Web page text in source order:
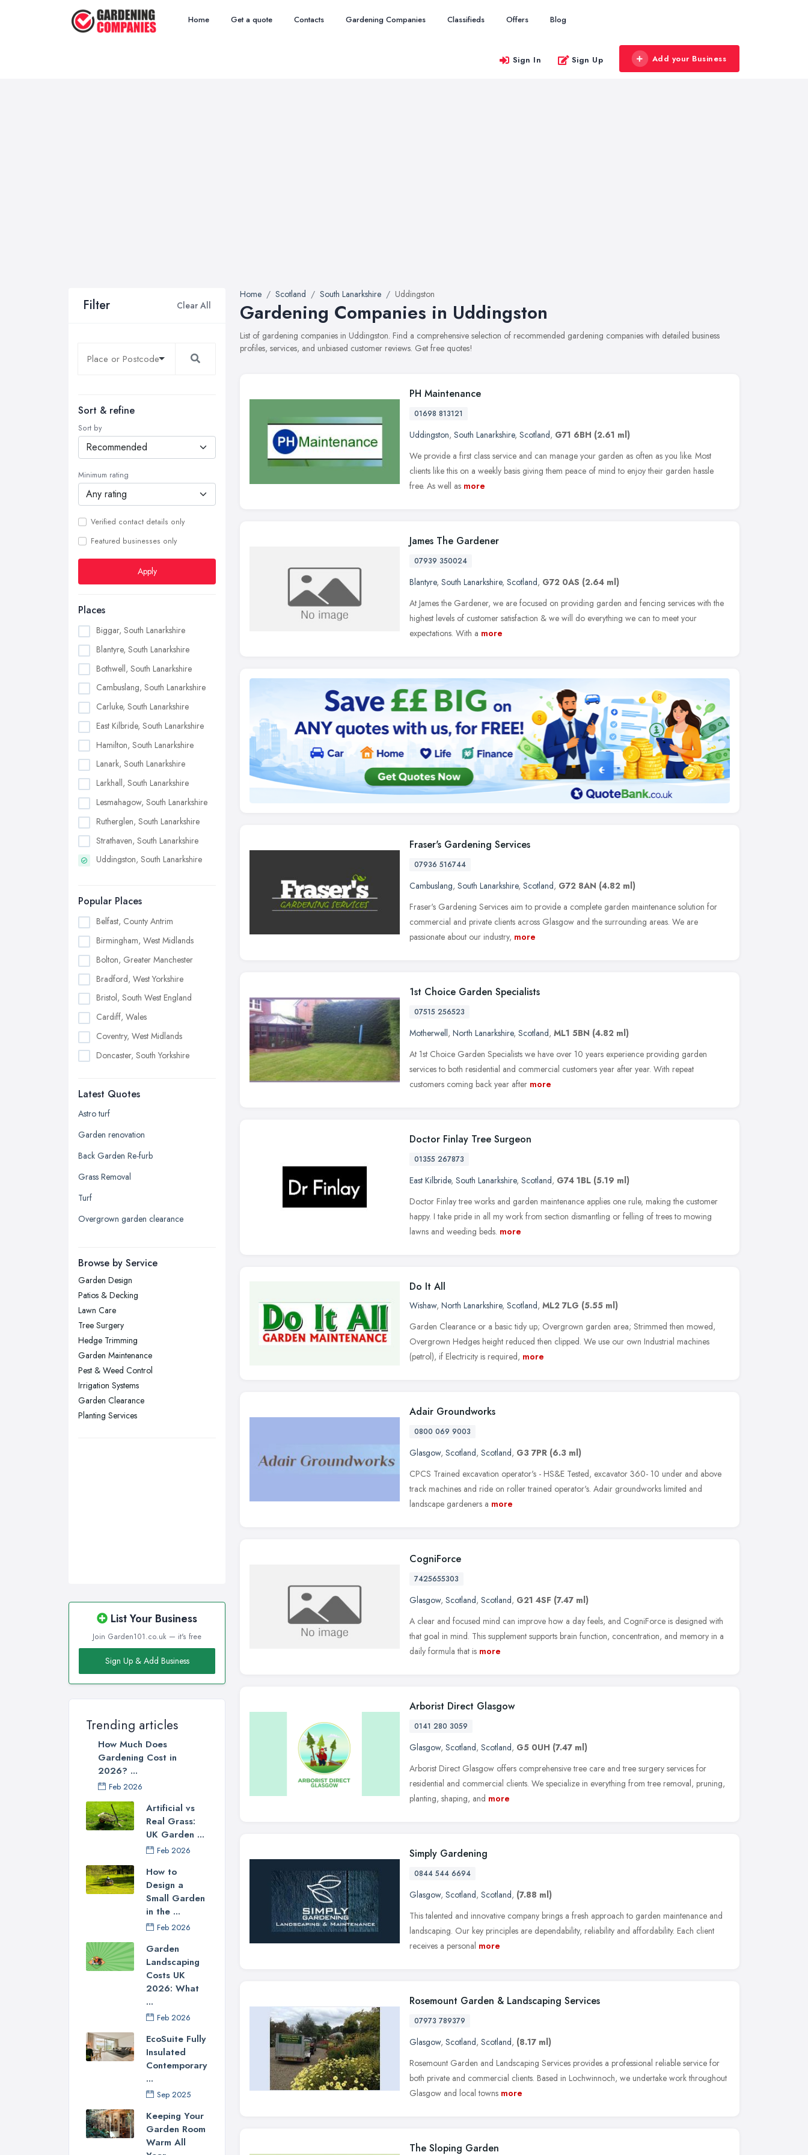
Home Get a quote Contacts Gardening Companies Classifieds Offers Blog
Sign In Sign Up Add your Business
Filter Clear All
Sort & refine
Sort by
Minimum rating
Verified contact details only
Featured businesses only
Apply
Places
Biggar, South Lanarkshire
Blantyre, South Lanarkshire
Bothwell, South Lanarkshire
Cambuslang, South Lanarkshire
Carluke, South Lanarkshire
East Kilbride, South Lanarkshire
Hamilton, South Lanarkshire
Lanark, South Lanarkshire
Larkhall, South Lanarkshire
Lesmahagow, South Lanarkshire
Rutherglen, South Lanarkshire
Strathaven, South Lanarkshire
Uddingston, South Lanarkshire
Popular Places
Belfast, County Antrim
Birmingham, West Midlands
Bolton, Greater Manchester
Bradford, West Yorkshire
Bristol, South West England
Cardiff, Wales
Coventry, West Midlands
Doncaster, South Yorkshire
Edinburgh, Scotland
Glasgow, Scotland
Kingston upon Hull, East Riding of
Leicester, Leicestershire
London
Newcastle upon Tyne, Tyne and
Nottingham, Nottinghamshire
Plymouth, Devon
Sheffield, South Yorkshire
Stockport, Greater Manchester
Sunderland, Tyne and Wear
Swansea, Swansea
Wakefield, West Yorkshire
Walsall, West Midlands
Latest Quotes
Astro turf
Garden renovation
Back Garden Re-furb
Grass Removal
Turf
Overgrown garden clearance
Browse by Service
Garden Design
Patios & Decking
Lawn Care
Tree Surgery
Hedge Trimming
Garden Maintenance
Pest & Weed Control
Irrigation Systems
Garden Clearance
Planting Services
List Your Business
Join Garden101.co.uk — it's free
Sign Up & Add Business
Trending articles
How Much Does
Gardening Cost in
2026? ...
Feb 2026
Artificial vs
Real Grass:
UK Garden ...
Feb 2026
How to
Design a
Small Garden
in the ...
Feb 2026
Garden
Landscaping
Costs UK
2026: What
...
Feb 2026
EcoSuite Fully
Insulated
Contemporary
...
Sep 2025
Keeping Your
Garden Room
Warm All
Home Scotland South Lanarkshire Uddingston
Gardening Companies in Uddingston
List of gardening companies in Uddingston. Find a comprehensive selection of recommended gardening companies with detailed business
profiles, services, and unbiased customer reviews. Get free quotes!
PH Maintenance
01698 813121
Uddingston, South Lanarkshire, Scotland, G71 6BH (2.61 ml)
We provide a first class service and can manage your garden as often as you like. Most
clients like this on a weekly basis giving them peace of mind to enjoy their garden hassle
free. As well as more
James The Gardener
07939 350024
Blantyre, South Lanarkshire, Scotland, G72 0AS (2.64 ml)
At James the Gardener, we are focused on providing garden and fencing services with the
highest levels of customer satisfaction & we will do everything we can to meet your
expectations. With a more
Fraser's Gardening Services
07936 516744
Cambuslang, South Lanarkshire, Scotland, G72 8AN (4.82 ml)
Fraser's Gardening Services aim to provide a complete garden maintenance solution for
commercial and private clients across Glasgow and the surrounding areas. We are
passionate about our industry, more
1st Choice Garden Specialists
07515 256523
Motherwell, North Lanarkshire, Scotland, ML1 5BN (4.82 ml)
At 1st Choice Garden Specialists we have over 10 years experience providing garden
services to both residential and commercial customers year after year. With repeat
customers coming back year after more
Doctor Finlay Tree Surgeon
01355 267873
East Kilbride, South Lanarkshire, Scotland, G74 1BL (5.19 ml)
Doctor Finlay tree works and garden maintenance applies one rule, making the customer
happy. I take pride in all my work from section dismantling or felling of trees to mowing
lawns and weeding beds. more
Do It All
Wishaw, North Lanarkshire, Scotland, ML2 7LG (5.55 ml)
Garden Clearance or a basic tidy up; Overgrown garden area; Strimmed then mowed,
Overgrown Hedges height reduced then clipped. We use our own Industrial machines
(petrol), if Electricity is required, more
Adair Groundworks
0800 069 9003
Glasgow, Scotland, Scotland, G3 7PR (6.3 ml)
CPCS Trained excavation operator's - HS&E Tested, excavator 360- 10 under and above
track machines and ride on roller trained operator's. Adair groundworks limited and
landscape gardeners a more
CogniForce
7425655303
Glasgow, Scotland, Scotland, G21 4SF (7.47 ml)
A clear and focused mind can improve how a day feels, and CogniForce is designed with
that goal in mind. This supplement supports brain function, concentration, and memory in a
daily formula that is more
Arborist Direct Glasgow
0141 280 3059
Glasgow, Scotland, Scotland, G5 0UH (7.47 ml)
Arborist Direct Glasgow offers comprehensive tree care and tree surgery services for
residential and commercial clients. We specialize in everything from tree removal, pruning,
planting, shaping, and more
Simply Gardening
0844 544 6694
Glasgow, Scotland, Scotland, (7.88 ml)
This talented and innovative company brings a fresh approach to garden maintenance and
landscaping. Our key principles are dependability, reliability and affordability. Each client
receives a personal more
Rosemount Garden & Landscaping Services
07973 789379
Glasgow, Scotland, Scotland, (8.17 ml)
Rosemount Garden and Landscaping Services provides a professional reliable service for
both private and commercial clients. Based in Lochwinnoch, we undertake work throughout
Glasgow and local towns more
The Sloping Garden